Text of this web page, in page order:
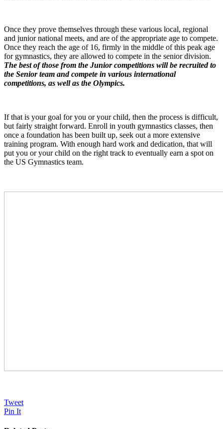
Once they prove themselves through these various local, regional
and junior national meets, and are of the appropriate age to compete.
Once they reach the age of 16, firmly in the middle of this peak age
for gymnastics, they are allowed to compete in the senior division.
The best of those from the Junior competitions will be recruited to
the Senior team and compete in various international
competitions, as well as the Olympics.
If that is your goal for you or your child, then the process is difficult,
but fairly straight forward. Enroll in youth gymnastics classes, then
once a foundation has been built up, seek out a more extensive
training program. With enough hard work and dedication, that will
put you or your child on the right track to eventually earn a spot on
the US Gymnastics team.
Tweet
Pin It